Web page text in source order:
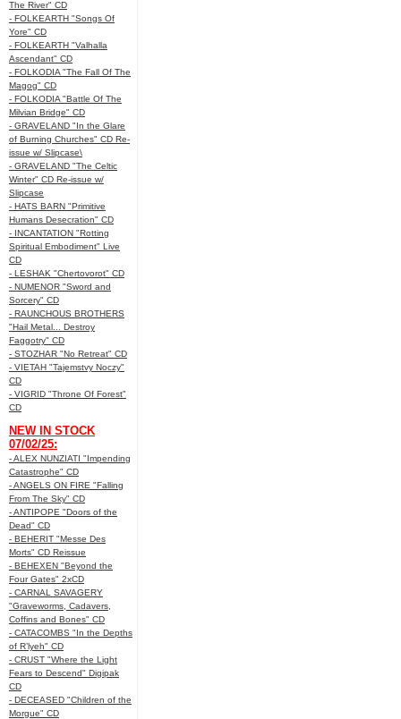
The River" CD
- FOLKEARTH "Songs Of
Yore" CD
- FOLKEARTH "Valhalla
Ascendant" CD
- FOLKODIA "The Fall Of The
Magog" CD
- FOLKODIA "Battle Of The
Milvian Bridge" CD
- GRAVELAND "In the Glare
of Burning Churches" CD Re-
issue w/ Slipcase\
- GRAVELAND "The Celtic
Winter" CD Re-issue w/
Slipcase
- HATS BARN "Primitive
Humans Desecration" CD
- INCANTATION "Rotting
Spiritual Embodiment" Live
CD
- LESHAK "Chertovorot" CD
- NUMENOR "Sword and
Sorcery" CD
- RAUNCHOUS BROTHERS
"Hail Metal... Destroy
Faggotry" CD
- STOZHAR "No Retreat" CD
- VIETAH "Tajemstvy Noczy"
CD
- VIGRID "Throne Of Forest"
CD
NEW IN STOCK
07/02/25:
- ALEX NUNZIATI "Impending
Catastrophe" CD
- ANGELS ON FIRE "Falling
From The Sky" CD
- ANTIPOPE "Doors of the
Dead" CD
- BEHERIT "Messe Des
Morts" CD Reissue
- BEHEXEN "Beyond the
Four Gates" 2xCD
- CARNAL SAVAGERY
"Graveworms, Cadavers,
Coffins and Bones" CD
- CATACOMBS "In the Depths
of R’lyeh" CD
- CRUST "Where the Light
Fears to Descend" Digipak
CD
- DECEASED "Children of the
Morgue" CD